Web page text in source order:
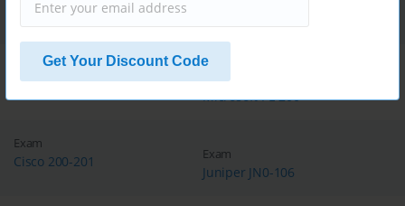
Get Your Discount Code
Cisco 300-415
Exam
Microsoft MB-310 Exam
Microsoft PL-200
Exam
Cisco 200-201 Exam
Juniper JN0-106